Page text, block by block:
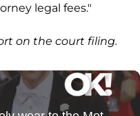
legal fees."
on the court filing.